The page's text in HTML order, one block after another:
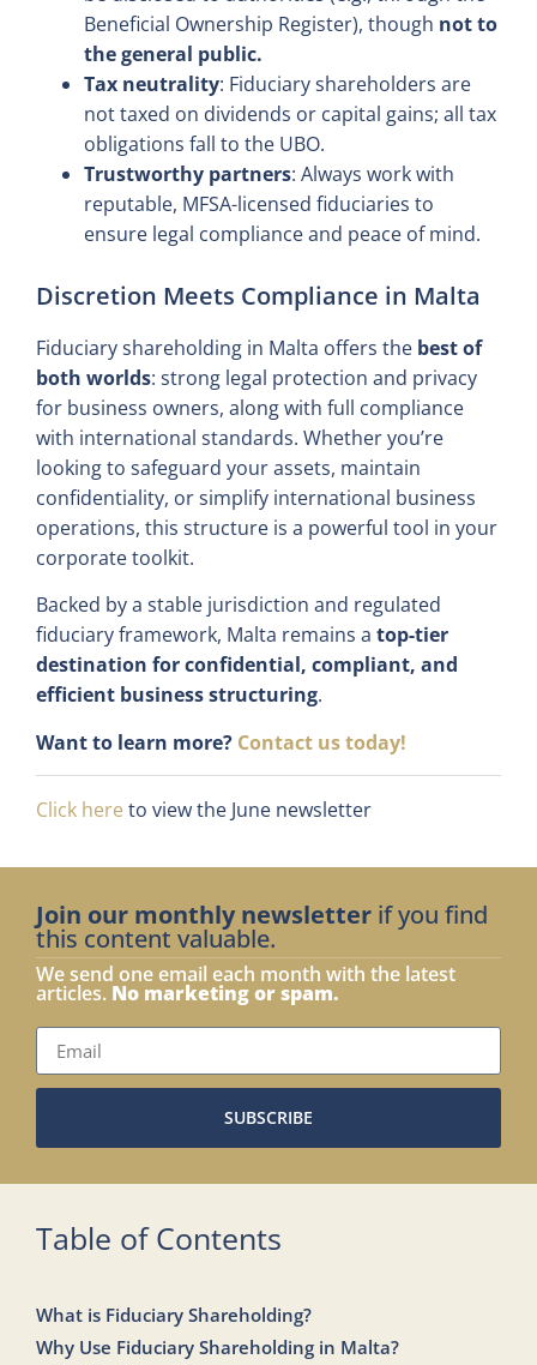
Beneficial Ownership Register), though not to
the general public.
Tax neutrality: Fiduciary shareholders are
not taxed on dividends or capital gains; all tax
obligations fall to the UBO.
Trustworthy partners: Always work with
reputable, MFSA-licensed fiduciaries to
ensure legal compliance and peace of mind.
Discretion Meets Compliance in Malta
Fiduciary shareholding in Malta offers the best of
both worlds: strong legal protection and privacy
for business owners, along with full compliance
with international standards. Whether you’re
looking to safeguard your assets, maintain
confidentiality, or simplify international business
operations, this structure is a powerful tool in your
corporate toolkit.
Backed by a stable jurisdiction and regulated
fiduciary framework, Malta remains a top-tier
destination for confidential, compliant, and
efficient business structuring.
Want to learn more? Contact us today!
Click here to view the June newsletter
Join our monthly newsletter if you find
this content valuable.
We send one email each month with the latest
articles. No marketing or spam.
SUBSCRIBE
Table of Contents
What is Fiduciary Shareholding?
Why Use Fiduciary Shareholding in Malta?